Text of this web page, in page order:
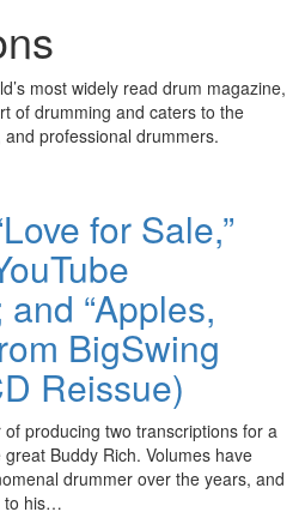
most widely read drum magazine,
of drumming and caters to the
professional drummers.
for Sale,”
“Apples,
BigSwing
Reissue)
producing two transcriptions for a
Buddy Rich. Volumes have
drummer over the years, and
to his…